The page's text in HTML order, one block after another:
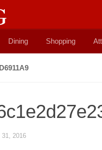
Dining Shopping
31, 2016